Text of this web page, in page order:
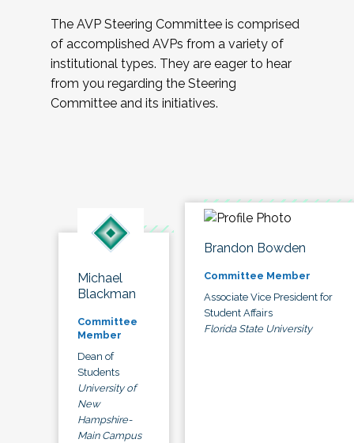
The AVP Steering Committee is comprised
of accomplished AVPs from a variety of
institutional types. They are eager to hear
from you regarding the Steering
Committee and its initiatives.
Michael
Blackman
Committee
Member
Dean of
Students
University of
New
Hampshire-
Main Campus
Brandon Bowden
Committee Member
Associate Vice President for
Student Affairs
Florida State University